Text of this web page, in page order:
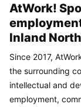
AtWork!
Inland
Since 2017,
the surrounding
intellectual and
employment,